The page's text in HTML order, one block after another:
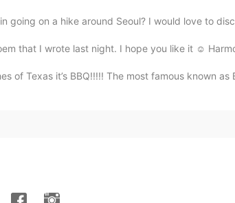
going on a hike around Seoul? I would love to
that I wrote last night. I hope you like it ☺️
of Texas it’s BBQ!!!!! The most famous known as